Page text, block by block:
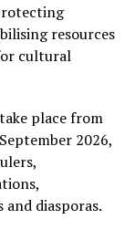
resources
cultural
place from
2026,
diasporas.